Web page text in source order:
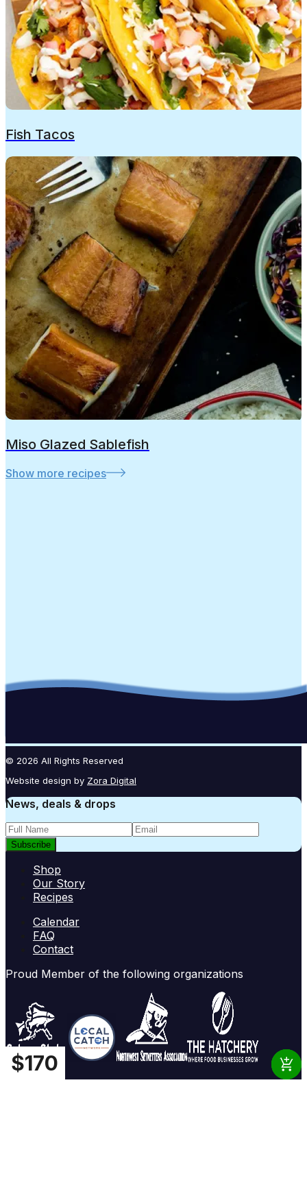
$16
$160
$18
$170
Fish Tacos
Miso Glazed Sablefish
Show more recipes
© 2026 All Rights Reserved
Website design by Zora Digital
News, deals & drops
Subscribe
Shop
Our Story
Recipes
Calendar
FAQ
Contact
Proud Member of the following organizations